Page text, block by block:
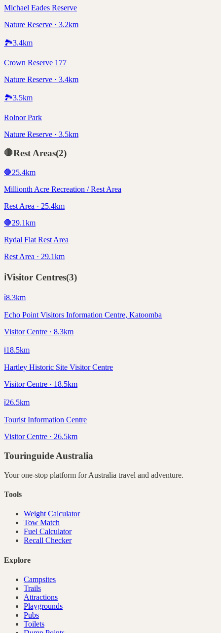
Michael Eades Reserve
Nature Reserve · 3.2km
🏞️3.4km
Crown Reserve 177
Nature Reserve · 3.4km
🏞️3.5km
Rolnor Park
Nature Reserve · 3.5km
🛑Rest Areas(2)
🛑25.4km
Millionth Acre Recreation / Rest Area
Rest Area · 25.4km
🛑29.1km
Rydal Flat Rest Area
Rest Area · 29.1km
ℹ️Visitor Centres(3)
ℹ️8.3km
Echo Point Visitors Information Centre, Katoomba
Visitor Centre · 8.3km
ℹ️18.5km
Hartley Historic Site Visitor Centre
Visitor Centre · 18.5km
ℹ️26.5km
Tourist Information Centre
Visitor Centre · 26.5km
Touringuide Australia
Your one-stop platform forAustralia travel and adventure.
Tools
Weight Calculator
Tow Match
Fuel Calculator
Recall Checker
Explore
Campsites
Trails
Attractions
Playgrounds
Pubs
Toilets